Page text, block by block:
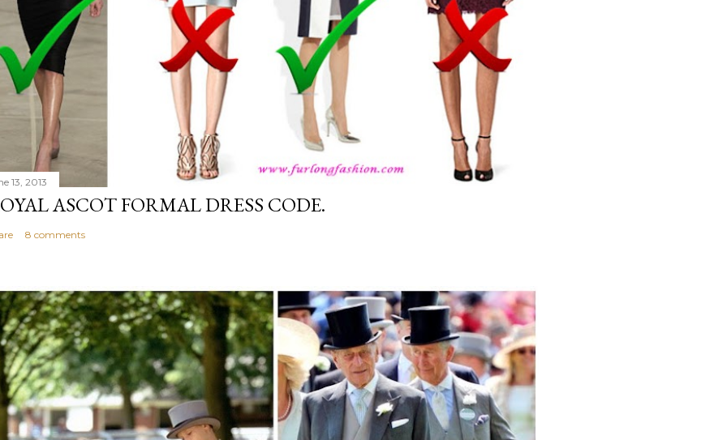
13, 2013
ASCOT FORMAL DRESS CODE.
8 comments